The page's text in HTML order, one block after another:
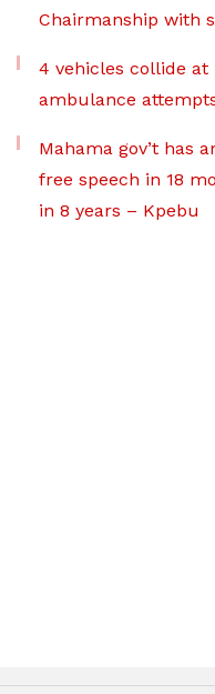
Chairmanship with
4 vehicles collide at
ambulance
Mahama gov’t has
free speech in 18
in 8 years – Kpebu